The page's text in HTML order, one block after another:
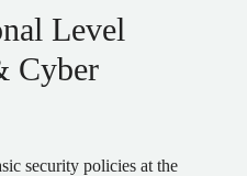
Level
Cyber
security policies at the